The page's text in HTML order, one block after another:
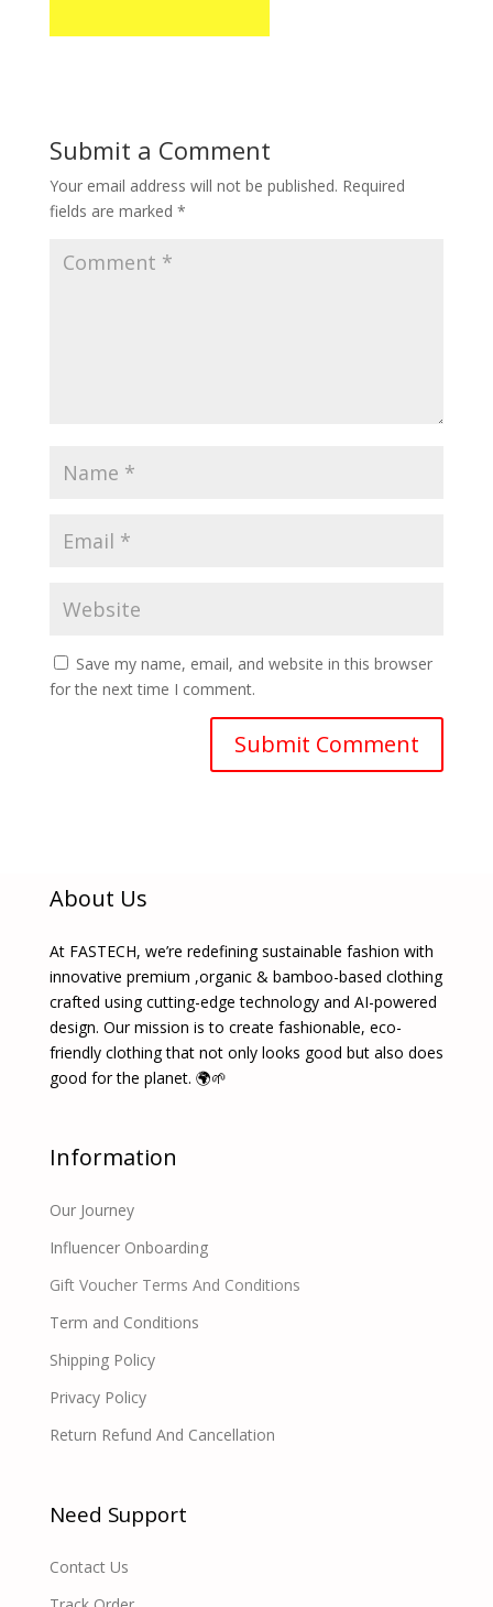
Submit a Comment
Your email address will not be published. Required
fields are marked *
Save my name, email, and website in this browser
for the next time I comment.
About Us
At FASTECH, we’re redefining sustainable fashion with
innovative premium ,organic & bamboo-based clothing
crafted using cutting-edge technology and AI-powered
design. Our mission is to create fashionable, eco-
friendly clothing that not only looks good but also does
good for the planet. 🌍🌱
Information
Our Journey
Influencer Onboarding
Gift Voucher Terms And Conditions
Term and Conditions
Shipping Policy
Privacy Policy
Return Refund And Cancellation
Need Support
Contact Us